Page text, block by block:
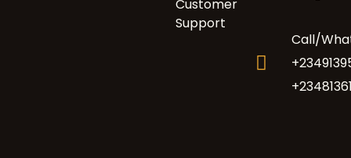
Customer
Support
Call/